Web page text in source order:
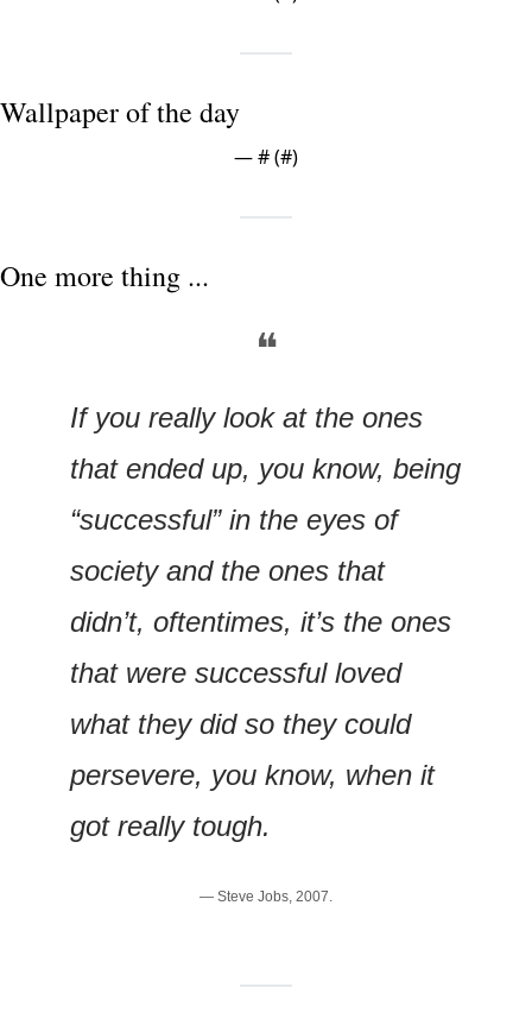
Wallpaper of the day
— # (#)
One more thing ...
❝
If you really look at the ones
that ended up, you know, being
“successful” in the eyes of
society and the ones that
didn’t, oftentimes, it’s the ones
that were successful loved
what they did so they could
persevere, you know, when it
got really tough.
— Steve Jobs, 2007.